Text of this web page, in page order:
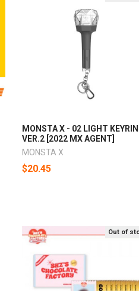
MONSTA X - 02 LIGHT
VER.2 [2022 MX AGENT]
MONSTA X
$20.45
Out of